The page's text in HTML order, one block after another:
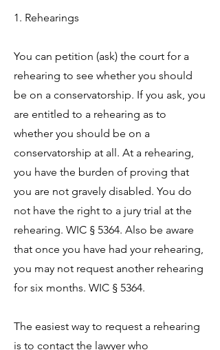
1. Rehearings
You can petition (ask) the court for a
rehearing to see whether you should
be on a conservatorship. If you ask, you
are entitled to a rehearing as to
whether you should be on a
conservatorship at all. At a rehearing,
you have the burden of proving that
you are not gravely disabled. You do
not have the right to a jury trial at the
rehearing. WIC § 5364. Also be aware
that once you have had your rehearing,
you may not request another rehearing
for six months. WIC § 5364.
The easiest way to request a rehearing
is to contact the lawyer who